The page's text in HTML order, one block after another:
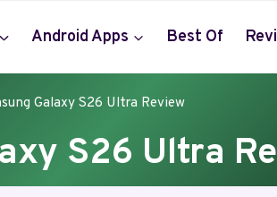
Android Apps Best Of
Galaxy S26 Ultra Review
S26 Ultra